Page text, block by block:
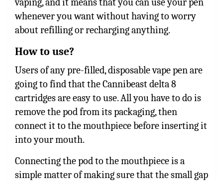
whenever you want without having to worry
about refilling or recharging anything.
How to use?
Users of any pre-filled, disposable vape pen are
going to find that the Cannibeast delta 8
cartridges are easy to use. All you have to do is
remove the pod from its packaging, then
connect it to the mouthpiece before inserting it
into your mouth.
Connecting the pod to the mouthpiece is a
simple matter of making sure that the small gap